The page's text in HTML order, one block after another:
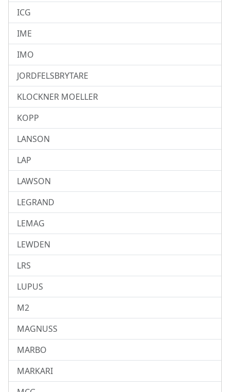
ICG
IME
IMO
JORDFELSBRYTARE
KLOCKNER MOELLER
KOPP
LANSON
LAP
LAWSON
LEGRAND
LEMAG
LEWDEN
LRS
LUPUS
M2
MAGNUSS
MARBO
MARKARI